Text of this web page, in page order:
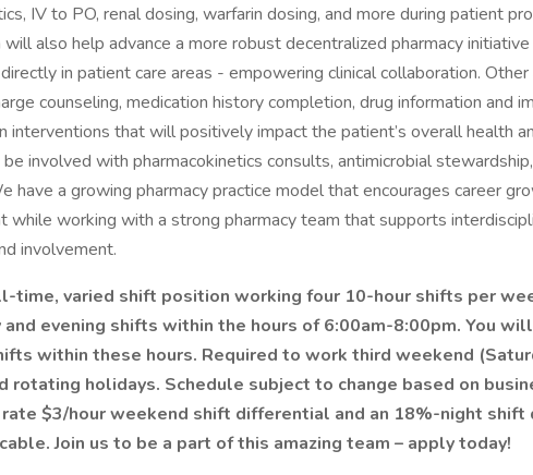
IV to PO, renal dosing, warfarin dosing, and more during patient
also help advance a more robust decentralized pharmacy
in patient care areas - empowering clinical collaboration.
counseling, medication history completion, drug information and
interventions that will positively impact the patient’s overall health
involved with pharmacokinetics consults, antimicrobial
have a growing pharmacy practice model that encourages career
while working with a strong pharmacy team that supports
involvement.
time, varied shift position working four 10-hour shifts per
and evening shifts within the hours of 6:00am-8:00pm. You
within these hours. Required to work third weekend
rotating holidays. Schedule subject to change based on
rate $3/hour weekend shift differential and an 18%-night
Join us to be a part of this amazing team – apply today!